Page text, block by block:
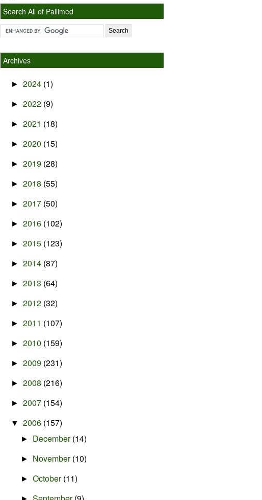
Search All of Pallimed
Archives
► 2024 (1)
► 2022 (9)
► 2021 (18)
► 2020 (15)
► 2019 (28)
► 2018 (55)
► 2017 (50)
► 2016 (102)
► 2015 (123)
► 2014 (87)
► 2013 (64)
► 2012 (32)
► 2011 (107)
► 2010 (159)
► 2009 (231)
► 2008 (216)
► 2007 (154)
▼ 2006 (157)
► December(14)
► November(10)
►October(11)